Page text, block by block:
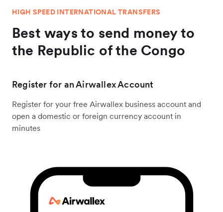
HIGH SPEED INTERNATIONAL TRANSFERS
Best ways to send money to
the Republic of the Congo
Register for an Airwallex Account
Register for your free Airwallex business account and
open a domestic or foreign currency account in
minutes